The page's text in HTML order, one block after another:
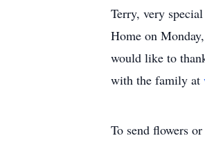
Terry, very
Home on
would like to
with the family at
To send flowers